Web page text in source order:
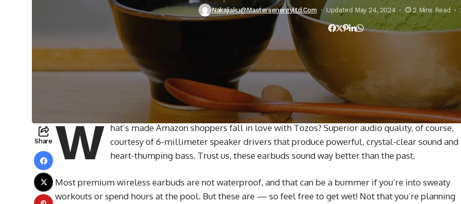
Nakajiaku@mastersenergyltd.com Updated May 24, 2024 2 Mins Read
Share W hat’s made Amazon shoppers fall in love with Tozos? Superior audio quality, of course,
courtesy of 6-millimeter speaker drivers that produce powerful, crystal-clear sound and
heart-thumping bass. Trust us, these earbuds sound way better than the past.
Most premium wireless earbuds are not waterproof, and that can be a bummer if you’re into sweaty
workouts or spend hours at the pool. But these are — so feel free to get wet! Not that you’re planning